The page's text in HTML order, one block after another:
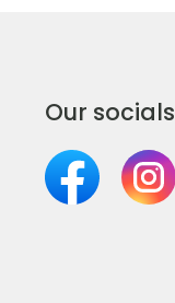
Our socials